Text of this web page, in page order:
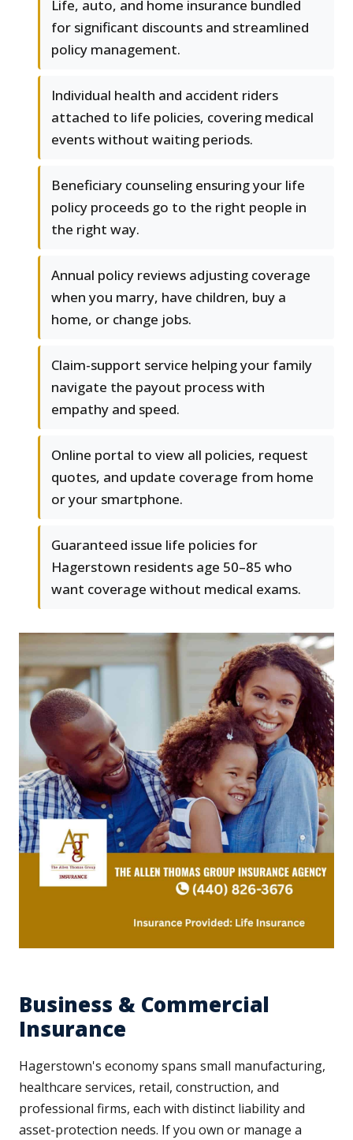
Life, auto, and home insurance bundled
for significant discounts and streamlined
policy management.
Individual health and accident riders
attached to life policies, covering medical
events without waiting periods.
Beneficiary counseling ensuring your life
policy proceeds go to the right people in
the right way.
Annual policy reviews adjusting coverage
when you marry, have children, buy a
home, or change jobs.
Claim-support service helping your family
navigate the payout process with
empathy and speed.
Online portal to view all policies, request
quotes, and update coverage from home
or your smartphone.
Guaranteed issue life policies for
Hagerstown residents age 50–85 who
want coverage without medical exams.
Business & Commercial
Insurance
Hagerstown's economy spans small manufacturing,
healthcare services, retail, construction, and
professional firms, each with distinct liability and
asset-protection needs. If you own or manage a